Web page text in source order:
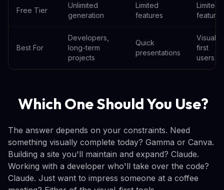
Free Tier
Unlimited
generation
Limited
features
Limited
features
Best For
Developers,
long-term
projects
Quick
presentations
Visual-
first
users
Which One Should You Use?
The answer depends on your constraints. Need
something visually complete today? Gamma or Canva.
Building a site you'll maintain and expand? Claude.
Working with a developer who'll take over the code?
Claude. Just want to impress someone at a coffee